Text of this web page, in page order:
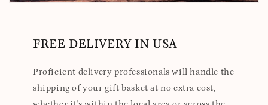
FREE DELIVERY IN USA
Proficient delivery professionals will handle the
shipping of your gift basket at no extra cost,